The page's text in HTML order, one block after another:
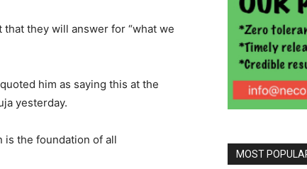
they will answer for “what we
him as saying this at the
yesterday.
is the foundation of all
MOST